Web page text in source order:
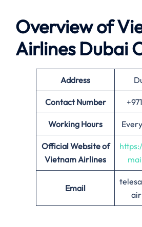
Overview of
AirlinesDubai
Address
Contact Number
Working Hours
Official Website of
Vietnam Airlines
Email